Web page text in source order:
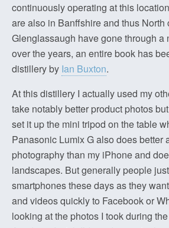
continuously operating at this
are also in Banffshire and thus North
Glenglassaugh have gone through a
over the years, an entire book has
distillery by Ian Buxton.
At this distillery I actually used my
take notably better product photos
set it up the mini tripod on the table
Panasonic Lumix G also does better
photography than my iPhone and
landscapes. But generally people
smartphones these days as they
and videos quickly to Facebook or
looking at the photos I took during